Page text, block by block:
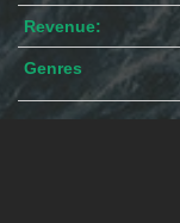
Revenue:
Genres